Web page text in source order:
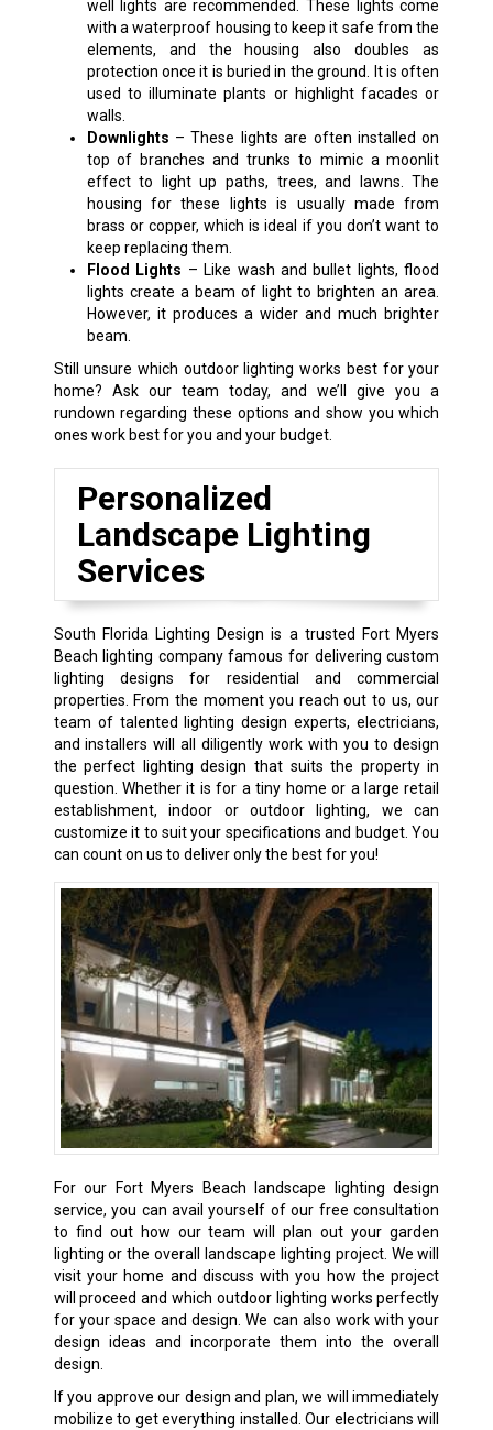
well lights are recommended. These lights come
with a waterproof housing to keep it safe from the
elements, and the housing also doubles as
protection once it is buried in the ground. It is often
used to illuminate plants or highlight facades or
walls.
Downlights – These lights are often installed on
top of branches and trunks to mimic a moonlit
effect to light up paths, trees, and lawns. The
housing for these lights is usually made from
brass or copper, which is ideal if you don’t want to
keep replacing them.
Flood Lights – Like wash and bullet lights, flood
lights create a beam of light to brighten an area.
However, it produces a wider and much brighter
beam.
Still unsure which outdoor lighting works best for your
home? Ask our team today, and we’ll give you a
rundown regarding these options and show you which
ones work best for you and your budget.
Personalized
Landscape Lighting
Services
South Florida Lighting Design is a trusted Fort Myers
Beach lighting company famous for delivering custom
lighting designs for residential and commercial
properties. From the moment you reach out to us, our
team of talented lighting design experts, electricians,
and installers will all diligently work with you to design
the perfect lighting design that suits the property in
question. Whether it is for a tiny home or a large retail
establishment, indoor or outdoor lighting, we can
customize it to suit your specifications and budget. You
can count on us to deliver only the best for you!
For our Fort Myers Beach landscape lighting design
service, you can avail yourself of our free consultation
to find out how our team will plan out your garden
lighting or the overall landscape lighting project. We will
visit your home and discuss with you how the project
will proceed and which outdoor lighting works perfectly
for your space and design. We can also work with your
design ideas and incorporate them into the overall
design.
If you approve our design and plan, we will immediately
mobilize to get everything installed. Our electricians will